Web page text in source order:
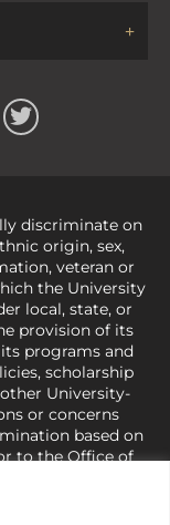
discriminate on
origin, sex,
veteran or
the University
local, state, or
provision of its
programs and
scholarship
University-
or concerns
based on
to the Office of